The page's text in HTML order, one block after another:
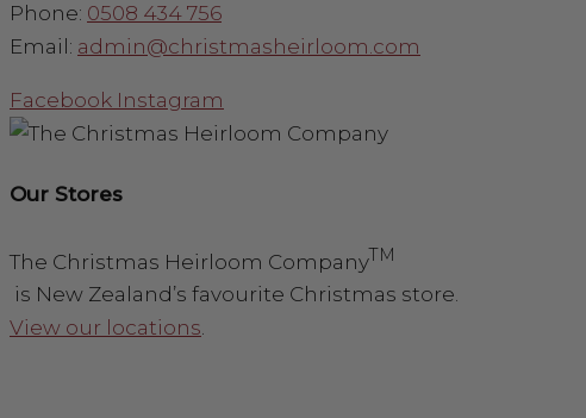
Phone: 0508 434 756
Email: admin@christmasheirloom.com
Facebook Instagram
Our Stores
The Christmas Heirloom CompanyTM
is New Zealand’s favourite Christmas store.
View our locations.